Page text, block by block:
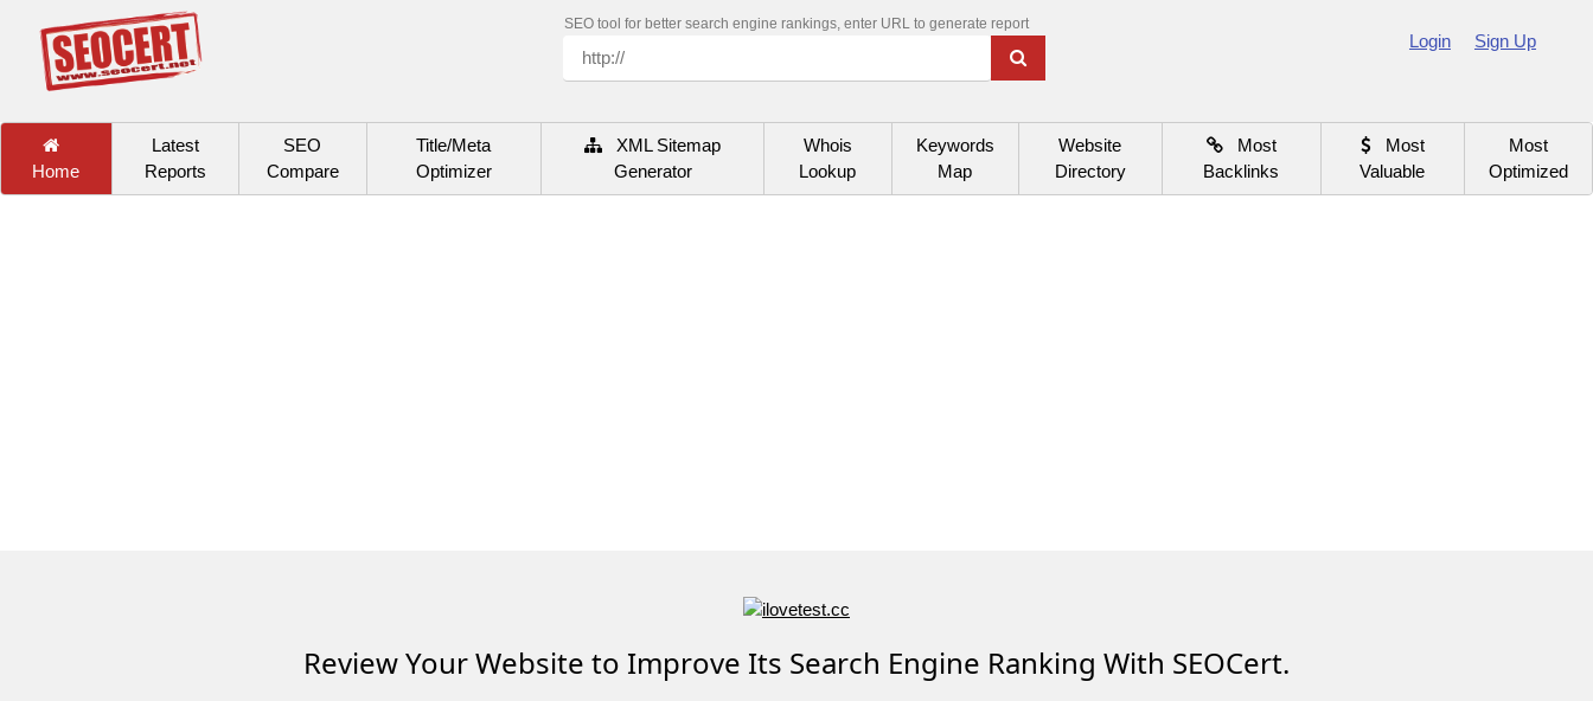
SEO tool for better search engine rankings, enter URL to generate report
Login Sign Up
Home
Latest
Reports
SEO
Compare
Title/Meta
Optimizer
XML Sitemap
Generator
Whois
Lookup
Keywords
Map
Website
Directory
Most
Backlinks
Most
Valuable
Most
Optimized
Review Your Website to Improve Its Search Engine Ranking With SEOCert.